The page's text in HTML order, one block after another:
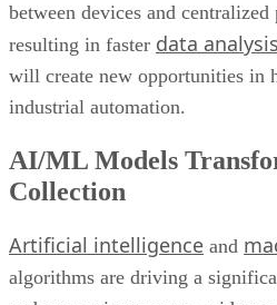
industrial automation.
AI/ML Models
Collection
Artificial intelligence
algorithms are driving a
social media, web traffic, and
technologies enable the real-